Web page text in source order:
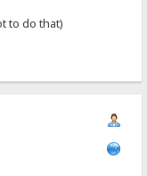
to do that)